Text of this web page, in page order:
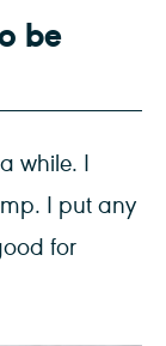
be
while. I
I put any
for